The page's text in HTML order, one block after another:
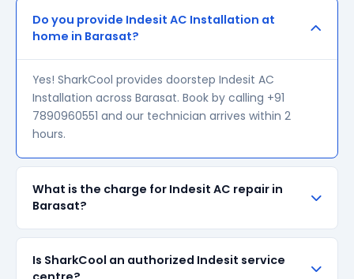
Do you provide Indesit AC Installation at
home in Barasat?
Yes! SharkCool provides doorstep Indesit AC
Installation across Barasat. Book by calling +91
7890960551 and our technician arrives within 2
hours.
What is the charge for Indesit AC repair in
Barasat?
repair cost depends on the fault and parts required.
Is SharkCool an authorized Indesit service